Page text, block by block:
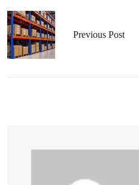
Previous Post